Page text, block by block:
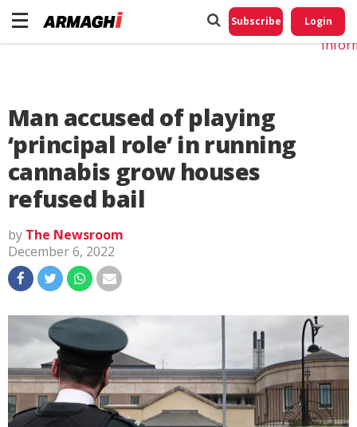
Subscribe Login
Man accused of playing
‘principal role’ in running
cannabis grow houses
refused bail
by The Newsroom
December 6, 2022
Do
My